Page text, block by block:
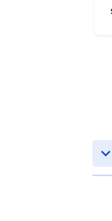
keyboard_arrow_down